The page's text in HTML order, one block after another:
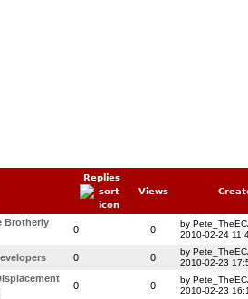
Replies
Views
Brotherly
0 0
by
2010-02-24
0 0
by
2010-02-23
0 0
by
2010-02-23